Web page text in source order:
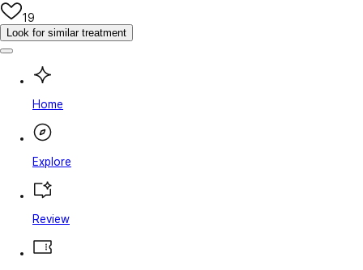
19
Look for similar treatment
Home
Explore
Review